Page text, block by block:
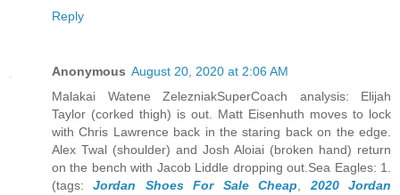
Reply
Anonymous August 20, 2020 at 2:06 AM
Malakai Watene ZelezniakSuperCoach analysis: Elijah
Taylor (corked thigh) is out. Matt Eisenhuth moves to lock
with Chris Lawrence back in the staring back on the edge.
Alex Twal (shoulder) and Josh Aloiai (broken hand) return
on the bench with Jacob Liddle dropping out.Sea Eagles: 1.
(tags:Jordan Shoes For Sale Cheap,2020 Jordan